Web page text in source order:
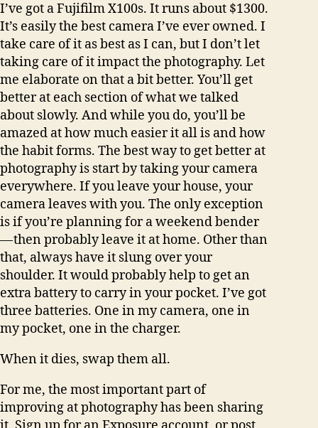
I’ve got a Fujifilm X100s. It runs about $1300.
It’s easily the best camera I’ve ever owned. I
take care of it as best as I can, but I don’t let
taking care of it impact the photography. Let
me elaborate on that a bit better. You’ll get
better at each section of what we talked
about slowly. And while you do, you’ll be
amazed at how much easier it all is and how
the habit forms. The best way to get better at
photography is start by taking your camera
everywhere. If you leave your house, your
camera leaves with you. The only exception
is if you’re planning for a weekend bender
— then probably leave it at home. Other than
that, always have it slung over your
shoulder. It would probably help to get an
extra battery to carry in your pocket. I’ve got
three batteries. One in my camera, one in
my pocket, one in the charger.
When it dies, swap them all.
For me, the most important part of
improving at photography has been sharing